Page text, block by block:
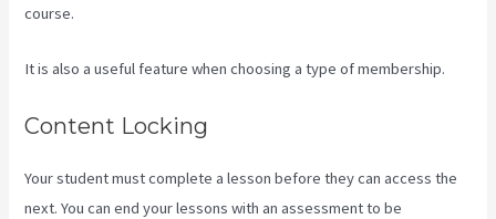
course.
It is also a useful feature when choosing a type of membership.
Content Locking
Your student must complete a lesson before they can access the
next. You can end your lessons with an assessment to be